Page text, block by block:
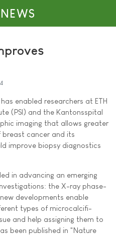
enabled researchers at ETH
(PSI) and the Kantonsspital
imaging that allows greater
breast cancer and its
improve biopsy diagnostics
in advancing an emerging
the X-ray phase-
developments enable
types of microcalcifi-
and help assigning them to
been published in "Nature